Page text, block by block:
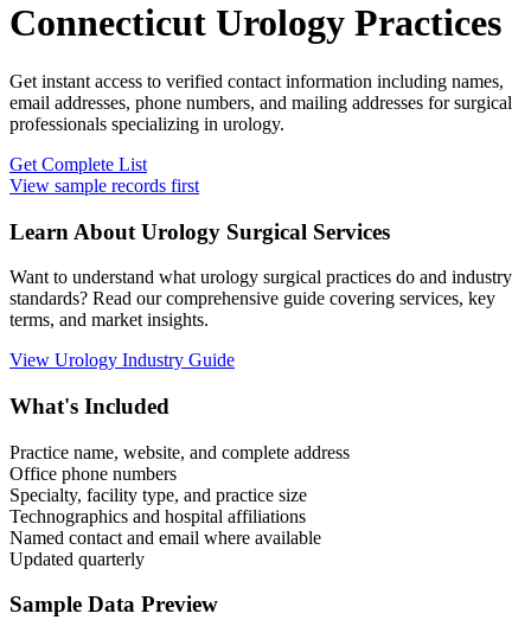
Connecticut Urology Practices
Get instant access to verified contact information including names,
email addresses, phone numbers, and mailing addresses for surgical
professionals specializing in urology.
Get Complete List
View sample records first
Learn About Urology Surgical Services
Want to understand what urology surgical practices do and industry
standards? Read our comprehensive guide covering services, key
terms, and market insights.
View Urology Industry Guide
What's Included
Practice name, website, and complete address
Office phone numbers
Specialty, facility type, and practice size
Technographics and hospital affiliations
Named contact and email where available
Updated quarterly
Sample Data Preview